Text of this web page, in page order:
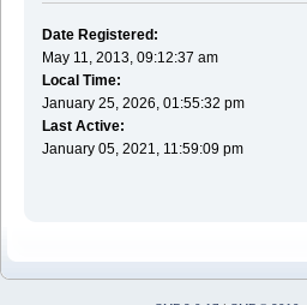
Date Registered:
May 11, 2013, 09:12:37 am
Local Time:
January 25, 2026, 01:55:32 pm
Last Active:
January 05, 2021, 11:59:09 pm